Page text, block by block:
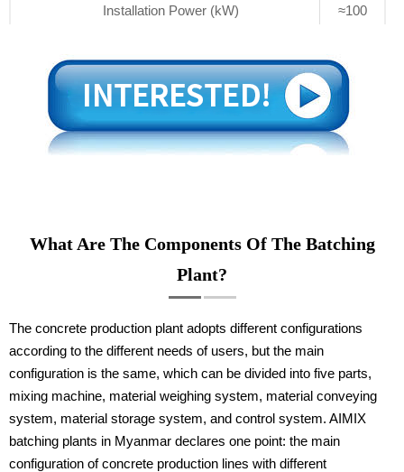
Installation Power (kW)
≈100
What Are The Components Of The Batching
Plant?
The concrete production plant adopts different configurations
according to the different needs of users, but the main
configuration is the same, which can be divided into five parts,
mixing machine, material weighing system, material conveying
system, material storage system, and control system. AIMIX
batching plants in Myanmar declares one point: the main
configuration of concrete production lines with different